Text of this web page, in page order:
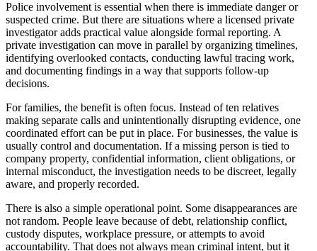
Police involvement is essential when there is immediate danger or
suspected crime. But there are situations where a licensed private
investigator adds practical value alongside formal reporting. A
private investigation can move in parallel by organizing timelines,
identifying overlooked contacts, conducting lawful tracing work,
and documenting findings in a way that supports follow-up
decisions.
For families, the benefit is often focus. Instead of ten relatives
making separate calls and unintentionally disrupting evidence, one
coordinated effort can be put in place. For businesses, the value is
usually control and documentation. If a missing person is tied to
company property, confidential information, client obligations, or
internal misconduct, the investigation needs to be discreet, legally
aware, and properly recorded.
There is also a simple operational point. Some disappearances are
not random. People leave because of debt, relationship conflict,
custody disputes, workplace pressure, or attempts to avoid
accountability. That does not always mean criminal intent, but it